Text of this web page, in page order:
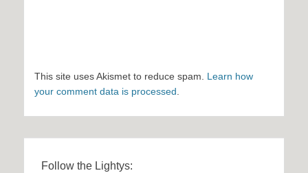
This site uses Akismet to reduce spam. Learn how
your comment data is processed.
Follow the Lightys: